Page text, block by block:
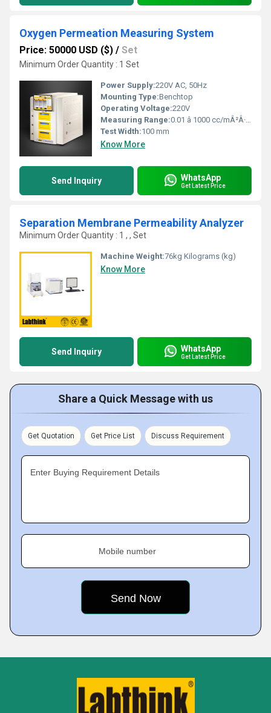
Oxygen Permeation Measuring System
Price: 50000 USD ($) / Set
Minimum Order Quantity : 1 Set
Power Supply:220V AC, 50Hz
Mounting Type:Benchtop
Operating Voltage:220V
Measuring Range:0.01 â 1000 cc/mÂ²Â·day
Test Width:100 mm
Know More
Send Inquiry WhatsApp
Get Latest Price
Separation Membrane Permeability Analyzer
Minimum Order Quantity : 1 , , Set
Machine Weight:76kg Kilograms (kg)
Know More
Send Inquiry WhatsApp
Get Latest Price
Share a Quick Message with us
Get Quotation Get Price List Discuss Requirement
Enter Buying Requirement Details
Mobile number